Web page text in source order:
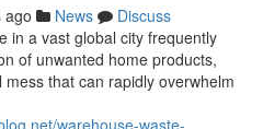
ago News
Discuss
in a vast global city frequently
of unwanted home products,
that can rapidly overwhelm
warehouse-waste-